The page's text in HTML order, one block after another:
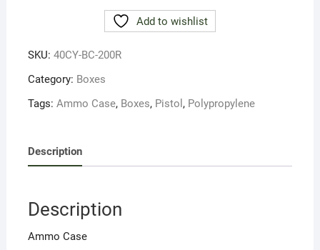
200rnds
quantity
Add to wishlist
SKU: 40CY-BC-200R
Category: Boxes
Tags: Ammo Case, Boxes, Pistol , Polypropylene
Description
Description
Ammo Case